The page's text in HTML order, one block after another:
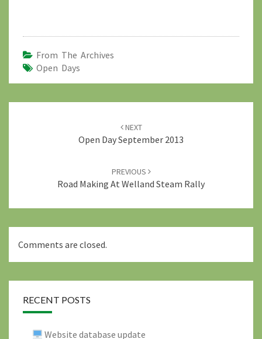
From The Archives
Open Days
NEXT
Open Day September 2013
PREVIOUS
Road Making At Welland Steam Rally
Comments are closed.
RECENT POSTS
Website database update